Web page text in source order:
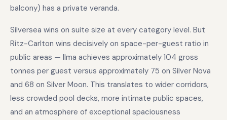
balcony) has a private veranda.
Silversea wins on suite size at every category level. But
Ritz-Carlton wins decisively on space-per-guest ratio in
public areas — Ilma achieves approximately 104 gross
tonnes per guest versus approximately 75 on Silver Nova
and 68 on Silver Moon. This translates to wider corridors,
less crowded pool decks, more intimate public spaces,
and an atmosphere of exceptional spaciousness